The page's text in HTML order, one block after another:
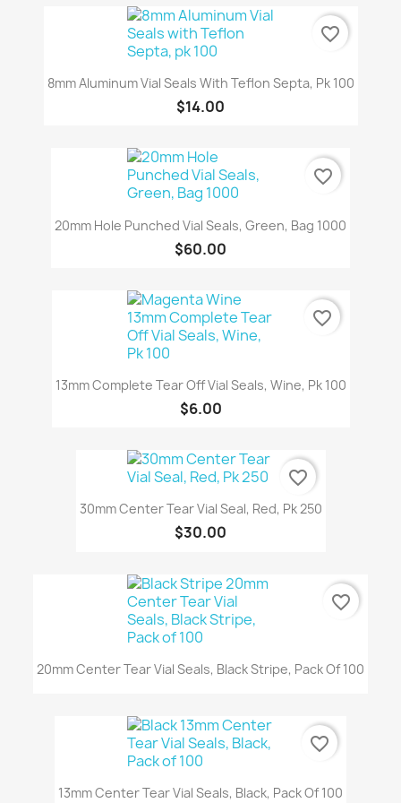
8mm Aluminum Vial Seals With Teflon Septa, Pk 100
$14.00
favorite_border
20mm Hole Punched Vial Seals, Green, Bag 1000
$60.00
favorite_border
13mm Complete Tear Off Vial Seals, Wine, Pk 100
$6.00
favorite_border
30mm Center Tear Vial Seal, Red, Pk 250
$30.00
favorite_border
20mm Center Tear Vial Seals, Black Stripe, Pack Of 100
favorite_border
13mm Center Tear Vial Seals, Black, Pack Of 100
favorite_border